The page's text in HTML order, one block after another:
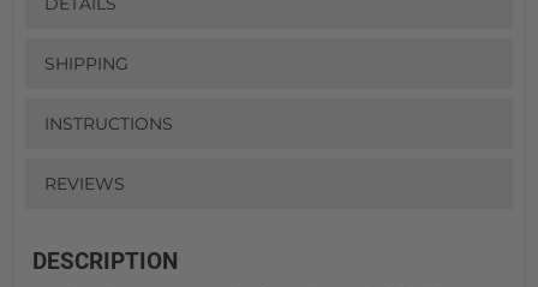
SHIPPING
INSTRUCTIONS
REVIEWS
DESCRIPTION